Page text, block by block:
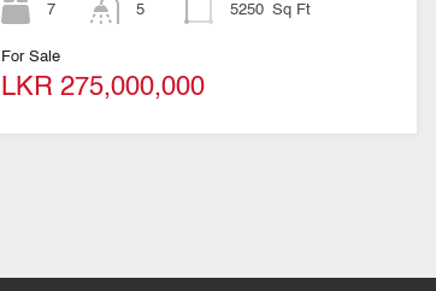
7 5 5250 Sq Ft
For Sale
LKR 275,000,000